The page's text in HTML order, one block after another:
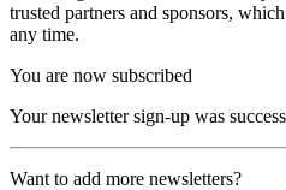
trusted partners and sponsors,
any time.
You are now subscribed
Your newsletter sign-up was
Want to add more newsletters?